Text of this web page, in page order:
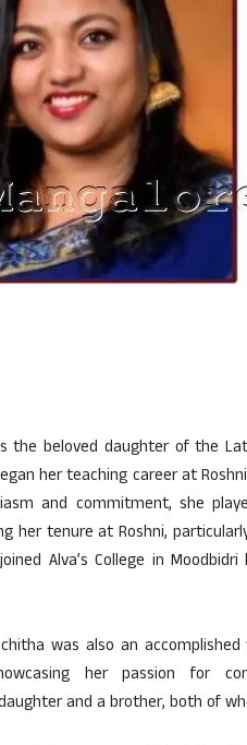
the beloved daughter of the
her teaching career at
and commitment, she
her tenure at Roshni,
Alva’s College in
was also an
her passion for
and a brother, both of